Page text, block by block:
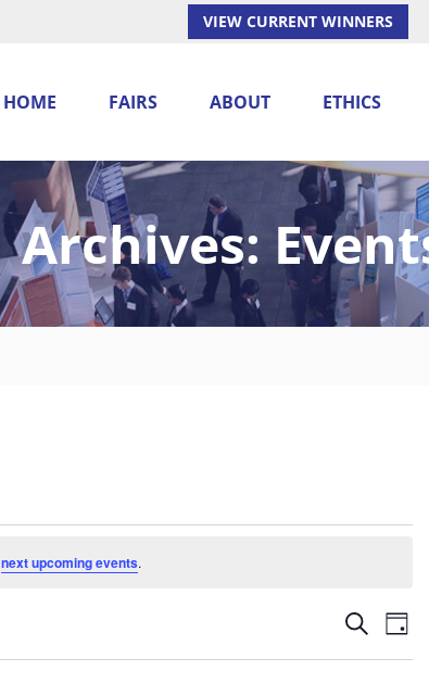
VIEW CURRENT WINNERS
HOME FAIRS ABOUT ETHICS
Archives:
next upcoming events.
Events
Search
and
SearchEvent
Views
Day